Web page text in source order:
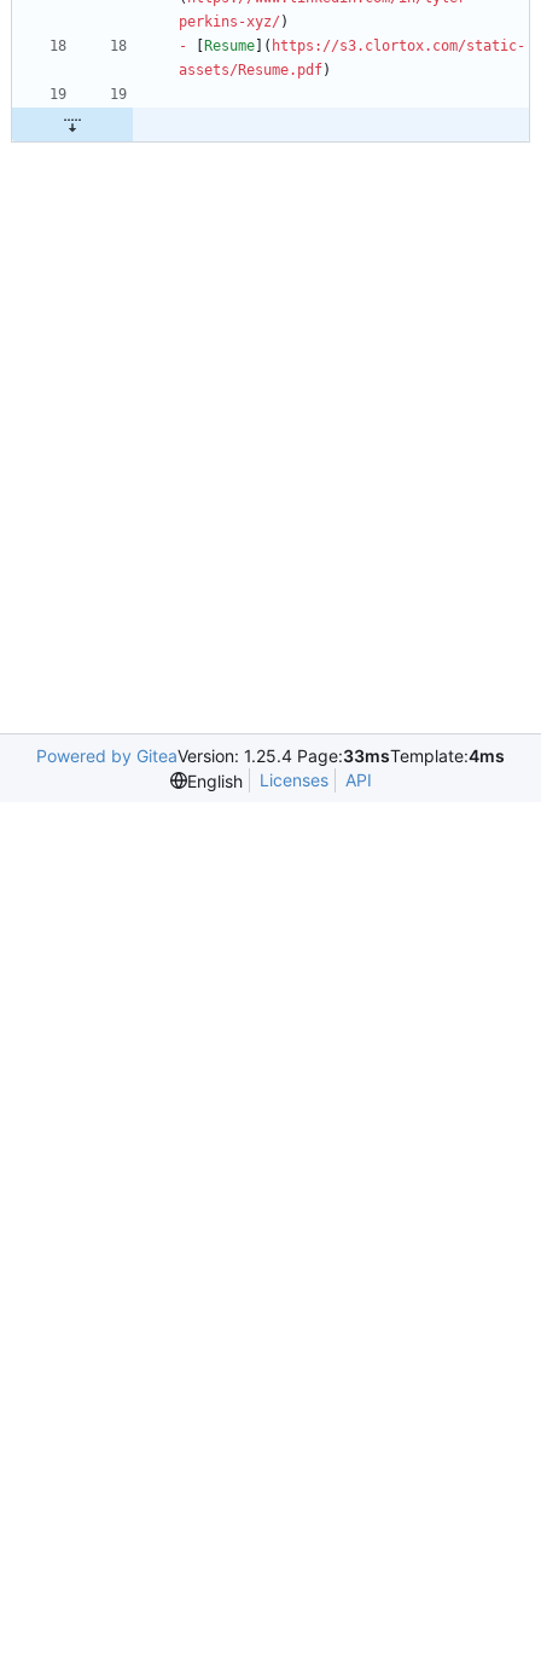
perkins-xyz/
-
Resume ]( https://s3.clortox.com/static-
assets/Resume.pdf
Powered by GiteaVersion: 1.25.4 Page:33msTemplate:4ms
English
Licenses API